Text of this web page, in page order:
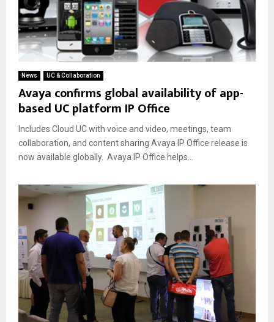
News UC & Collaboration
Avaya confirms global availability of app-
based UC platform IP Office
Includes Cloud UC with voice and video, meetings, team
collaboration, and content sharing Avaya IP Office release is
now available globally. Avaya IP Office helps...